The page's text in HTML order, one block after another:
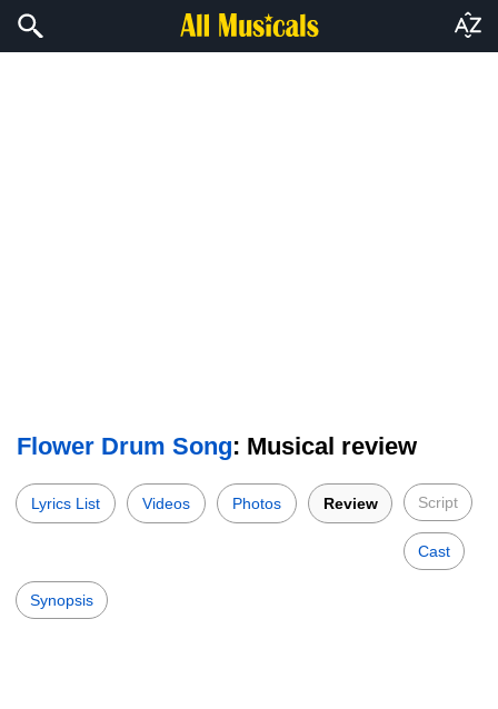
Flower Drum Song: Musical review
Lyrics List Videos Photos Review Script
Cast
Synopsis